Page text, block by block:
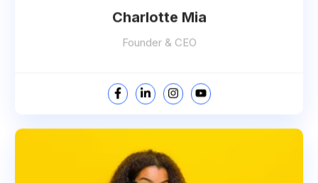
Charlotte Mia
Founder & CEO